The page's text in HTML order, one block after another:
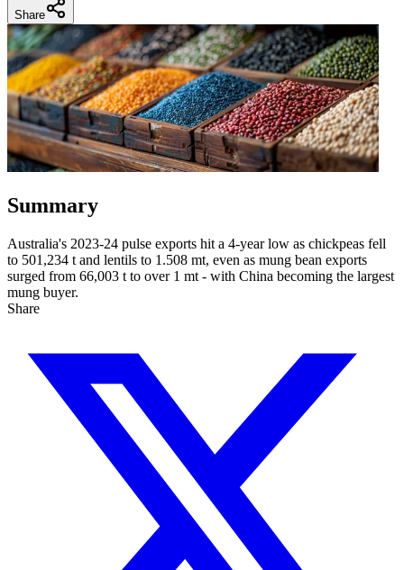
Share
Summary
Australia's 2023-24 pulse exports hit a 4-year low as chickpeas fell
to 501,234 t and lentils to 1.508 mt, even as mung bean exports
surged from 66,003 t to over 1 mt - with China becoming the largest
mung buyer.
Share